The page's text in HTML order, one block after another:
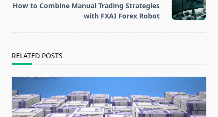
text">Page</span>
How to Combine Manual Trading Strategies
with FXAI Forex Robot
RELATED POSTS